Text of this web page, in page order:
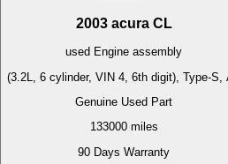
2003 acura CL
used Engine assembly
(3.2L, 6 cylinder, VIN 4, 6th digit), Type-S,
Genuine Used Part
133000miles
90 Days Warranty